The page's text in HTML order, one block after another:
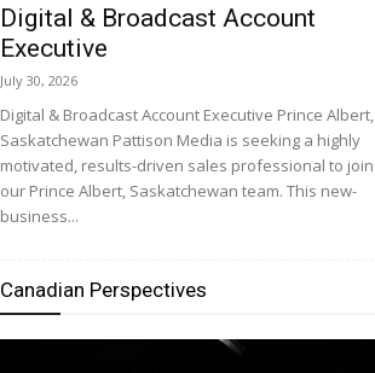
Digital & Broadcast Account
Executive
July 30, 2026
Digital & Broadcast Account Executive Prince Albert,
Saskatchewan Pattison Media is seeking a highly
motivated, results-driven sales professional to join
our Prince Albert, Saskatchewan team. This new-
business...
Canadian Perspectives